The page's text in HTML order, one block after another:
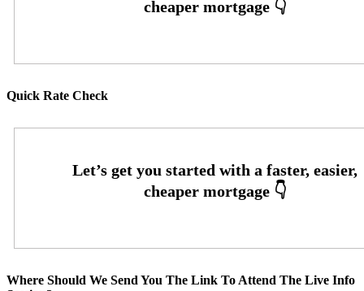
Quick Rate Check
Where Should We Send You The Link To Attend The Live Info